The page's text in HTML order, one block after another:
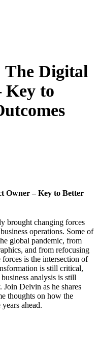
The Digital
Key to
Owner – Key to Better
brought changing forces
operations. Some of
global pandemic, from
and from refocusing
is the intersection of
is still critical,
analysis is still
Join Delvin as he shares
thoughts on how the
ahead.